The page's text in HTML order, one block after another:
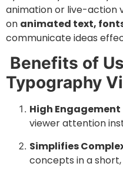
animation or live-action
on animated text,
communicate ideas
Benefits of
Typography
High Engagement
viewer attention
Simplifies
concepts in a